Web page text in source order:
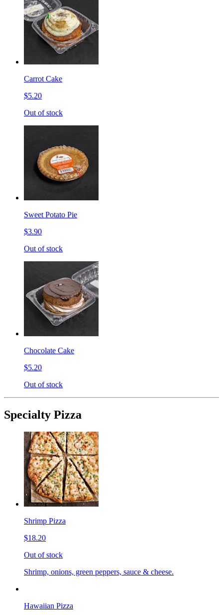
Carrot Cake
$5.20
Out of stock
Sweet Potato Pie
$3.90
Out of stock
Chocolate Cake
$5.20
Out of stock
Specialty Pizza
Shrimp Pizza
$18.20
Out of stock
Shrimp, onions, green peppers, sauce & cheese.
Hawaiian Pizza